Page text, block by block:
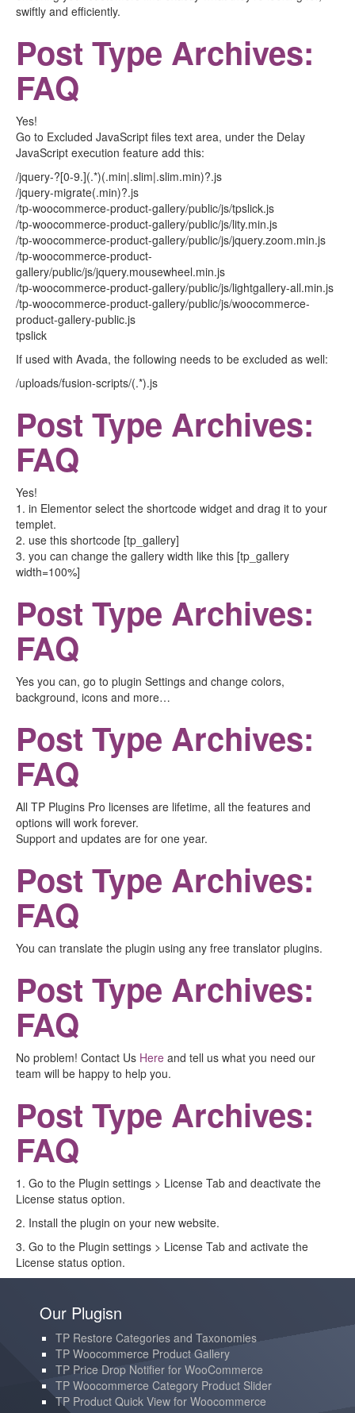
swiftly and efficiently.
Post Type Archives:
FAQ
Yes!
Go to Excluded JavaScript files text area, under the Delay
JavaScript execution feature add this:
/jquery-?[0-9.](.*)(.min|.slim|.slim.min)?.js
/jquery-migrate(.min)?.js
/tp-woocommerce-product-gallery/public/js/tpslick.js
/tp-woocommerce-product-gallery/public/js/lity.min.js
/tp-woocommerce-product-gallery/public/js/jquery.zoom.min.js
/tp-woocommerce-product-
gallery/public/js/jquery.mousewheel.min.js
/tp-woocommerce-product-gallery/public/js/lightgallery-all.min.js
/tp-woocommerce-product-gallery/public/js/woocommerce-
product-gallery-public.js
tpslick
If used with Avada, the following needs to be excluded as well:
/uploads/fusion-scripts/(.*).js
Post Type Archives:
FAQ
Yes!
1. in Elementor select the shortcode widget and drag it to your
templet.
2. use this shortcode [tp_gallery]
3. you can change the gallery width like this [tp_gallery
width=100%]
Post Type Archives:
FAQ
Yes you can, go to plugin Settings and change colors,
background, icons and more…
Post Type Archives:
FAQ
All TP Plugins Pro licenses are lifetime, all the features and
options will work forever.
Support and updates are for one year.
Post Type Archives:
FAQ
You can translate the plugin using any free translator plugins.
Post Type Archives:
FAQ
No problem! Contact Us Here and tell us what you need our
team will be happy to help you.
Post Type Archives:
FAQ
1. Go to the Plugin settings > License Tab and deactivate the
License status option.
2. Install the plugin on your new website.
3. Go to the Plugin settings > License Tab and activate the
License status option.
Our Plugisn
TP Restore Categories and Taxonomies
TP Woocommerce Product Gallery
TP Price Drop Notifier for WooCommerce
TP Woocommerce Category Product Slider
TP Product Quick View for Woocommerce